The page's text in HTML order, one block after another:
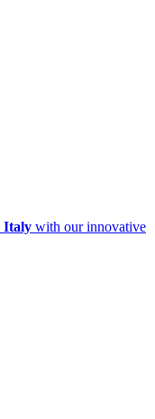
Italy with our innovative